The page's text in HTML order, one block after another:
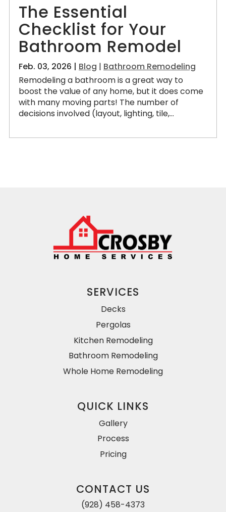
The Essential
Checklist for Your
Bathroom Remodel
Feb. 03, 2026 | Blog | Bathroom Remodeling
Remodeling a bathroom is a great way to
boost the value of any home, but it does come
with many moving parts! The number of
decisions involved (layout, lighting, tile,...
SERVICES
Decks
Pergolas
Kitchen Remodeling
Bathroom Remodeling
Whole Home Remodeling
QUICK LINKS
Gallery
Process
Pricing
CONTACT US
(928) 458-4373